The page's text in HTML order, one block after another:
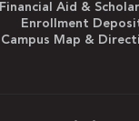
Financial Aid &
Enrollment
Campus Map &